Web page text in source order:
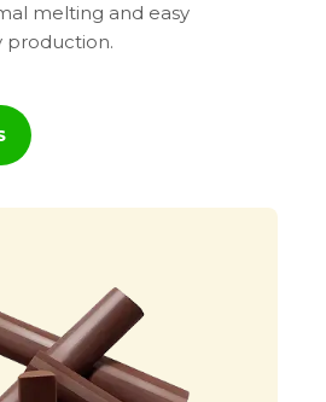
melting and easy
production.